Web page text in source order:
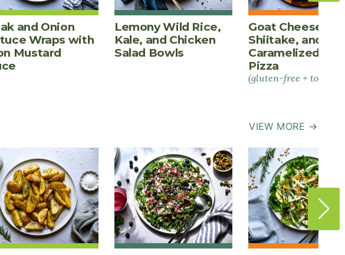
and Onion
Wraps with
Mustard
Lemony Wild Rice,
Kale, and Chicken
Salad Bowls
Goat Cheese,
Shiitake, and
Caramelized
Pizza
(gluten-free +
VIEW MORE →